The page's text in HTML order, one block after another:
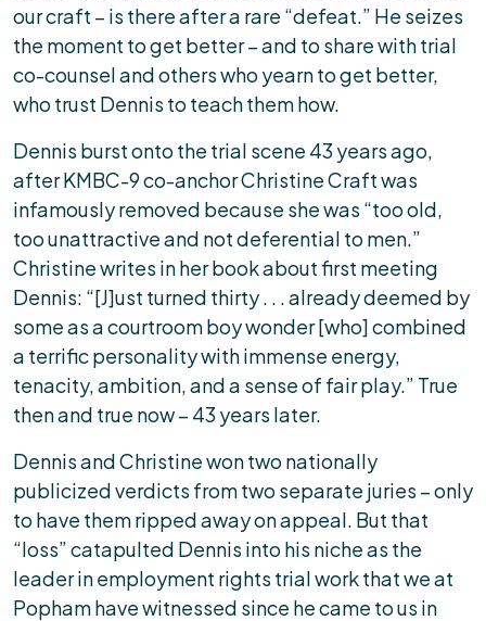
our craft – is there after a rare “defeat.” He seizes
the moment to get better – and to share with trial
co-counsel and others who yearn to get better,
who trust Dennis to teach them how.
Dennis burst onto the trial scene 43 years ago,
after KMBC-9 co-anchor Christine Craft was
infamously removed because she was “too old,
too unattractive and not deferential to men.”
Christine writes in her book about first meeting
Dennis: “[J]ust turned thirty . . . already deemed by
some as a courtroom boy wonder [who] combined
a terrific personality with immense energy,
tenacity, ambition, and a sense of fair play.” True
then and true now – 43 years later.
Dennis and Christine won two nationally
publicized verdicts from two separate juries – only
to have them ripped away on appeal. But that
“loss” catapulted Dennis into his niche as the
leader in employment rights trial work that we at
Popham have witnessed since he came to us in